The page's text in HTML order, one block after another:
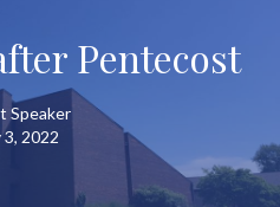
Pentecost
Speaker
3, 2022